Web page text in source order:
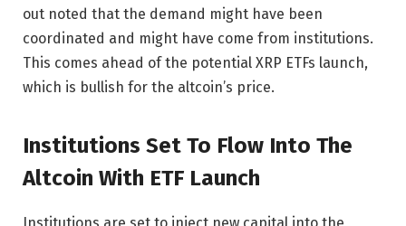
out noted that the demand might have been
coordinated and might have come from institutions.
This comes ahead of the potential XRP ETFs launch,
which is bullish for the altcoin’s price.
Institutions Set To Flow Into The
Altcoin With ETF Launch
Institutions are set to inject new capital into the